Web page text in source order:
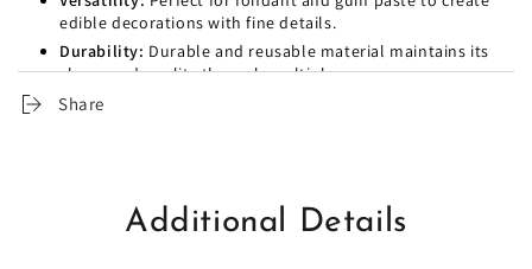
edible decorations with fine details.
Durability: Durable and reusable material maintains its
shape and quality through multiple uses.
Use:Ideal for home baking and professional bakeries,
Share
Additional Details